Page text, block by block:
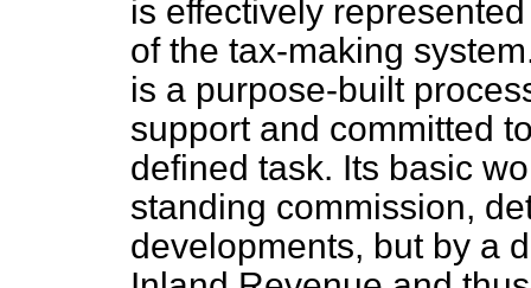
is effectively
of the tax-making
is a purpose-built
support and committed
defined task. Its basic
standing commission,
developments, but by a